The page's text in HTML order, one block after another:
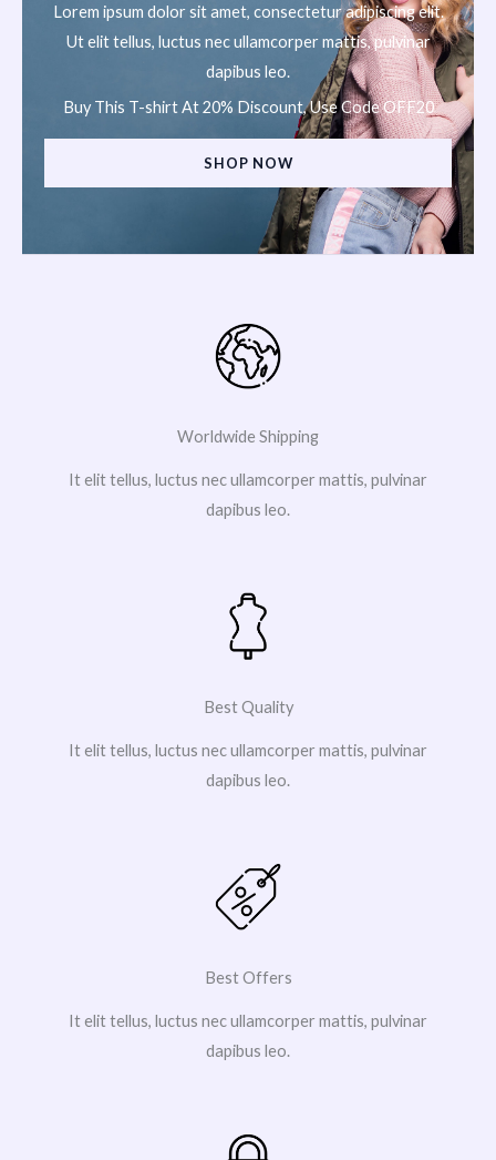
Lorem ipsum dolor sit amet, consectetur adipiscing elit.
Ut elit tellus, luctus nec ullamcorper mattis, pulvinar
dapibus leo.
Buy This T-shirt At 20% Discount, Use Code OFF20
SHOP NOW
Worldwide Shipping
It elit tellus, luctus nec ullamcorper mattis, pulvinar
dapibus leo.
Best Quality
It elit tellus, luctus nec ullamcorper mattis, pulvinar
dapibus leo.
Best Offers
It elit tellus, luctus nec ullamcorper mattis, pulvinar
dapibus leo.